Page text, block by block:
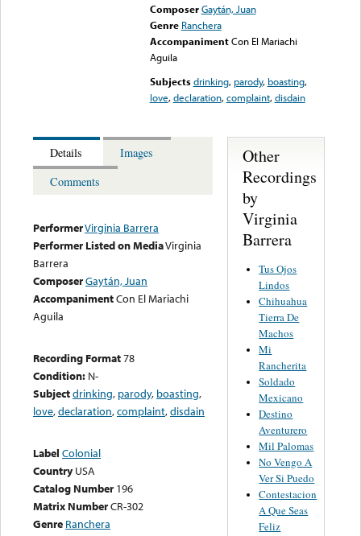
Composer Gaytán, Juan
Genre Ranchera
Accompaniment Con El Mariachi
Aguila
Subjects drinking, parody, boasting,
love,declaration,complaint,disdain
Details
Images
Comments
PerformerVirginia Barrera
Performer Listed on MediaVirginia
Barrera
ComposerGaytán, Juan
AccompanimentCon El Mariachi
Aguila
Recording Format78
Condition: N-
Subjectdrinking, parody, boasting,
love,declaration,complaint,disdain
Label Colonial
Country USA
Catalog Number 196
Matrix NumberCR-302
Genre Ranchera
Other
Recordings
by
Virginia
Barrera
Tus Ojos
Lindos
Chihuahua
Tierra De
Machos
Mi
Rancherita
Soldado
Mexicano
Destino
Aventurero
Mil Palomas
No Vengo A
Ver Si Puedo
Contestacion
A Que Seas
Feliz